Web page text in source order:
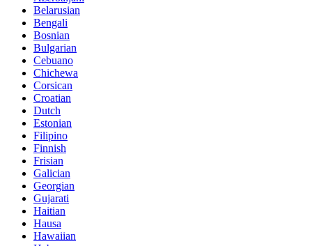
Belarusian
Bengali
Bosnian
Bulgarian
Cebuano
Chichewa
Corsican
Croatian
Dutch
Estonian
Filipino
Finnish
Frisian
Galician
Georgian
Gujarati
Haitian
Hausa
Hawaiian